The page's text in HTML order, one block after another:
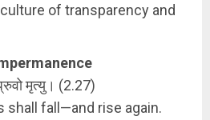
of transparency and
मृत्यु। (2.27)
shall fall—and rise again.